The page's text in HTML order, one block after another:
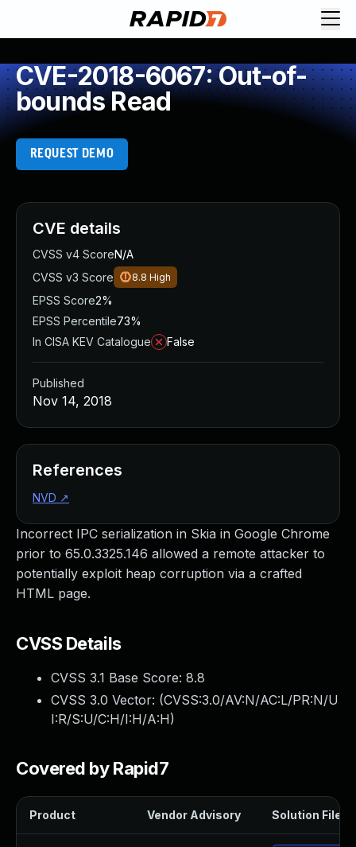
CVE-2018-6067: Out-of-
bounds Read
REQUEST DEMO
Incorrect IPC serialization in Skia in Google Chrome
prior to 65.0.3325.146 allowed a remote attacker to
potentially exploit heap corruption via a crafted
HTML page.
CVSS Details
CVSS 3.1 Base Score: 8.8
CVSS 3.0 Vector: (CVSS:3.0/AV:N/AC:L/PR:N/U
I:R/S:U/C:H/I:H/A:H)
Covered by Rapid7
Product Vendor Advisory Solution File
CVE details
CVSS v4 ScoreN/A
CVSS v3 Score
8.8 High
EPSS Score2%
EPSS Percentile73%
In CISA KEV Catalogue
False
Published
Nov 14, 2018
References
NVD ↗